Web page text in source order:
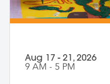
Aug 17 - 21, 2026
9 AM - 5 PM